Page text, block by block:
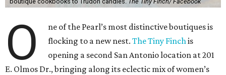
O
ne of the Pearl’s most distinctive boutiques is
flocking to a new nest.The Tiny Finchis
opening a second San Antonio location at 201
E. Olmos Dr., bringing along its eclectic mix of women’s